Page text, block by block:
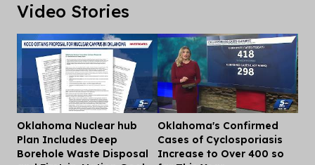
Video Stories
Oklahoma Nuclear hub
Plan Includes Deep
Borehole Waste Disposal
Oklahoma's Confirmed
Cases of Cyclosporiasis
Increase to Over 400 so